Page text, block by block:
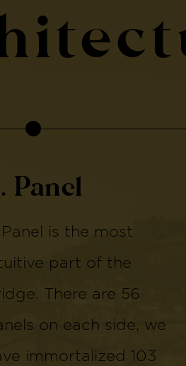
Panel
is the most
part of the
There are 56
on each side, we
immortalized 103